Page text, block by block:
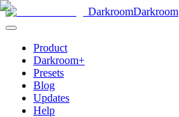
DarkroomDarkroom
Product
Darkroom+
Presets
Blog
Updates
Help